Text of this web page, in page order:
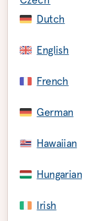
Dutch
English
French
German
Hawaiian
Hungarian
Irish